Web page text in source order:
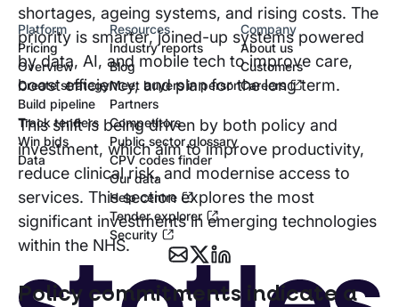
shortages, ageing systems, and rising costs. The
priority is smarter, joined-up systems powered
by data, AI, and mobile tech to improve care,
boost efficiency, and plan for the long term.
This shift is being driven by both policy and
investment, which aim to improve productivity,
reduce clinical risk, and modernise access to
services. This section explores the most
significant investments in emerging technologies
within the NHS.
Policy commitments indicate a
Platform
Pricing
Overview
Create strategy
Build pipeline
Track tenders
Win bids
Data
Resources
Industry reports
Blog
Meet buyers in person
Partners
Competitors
Public sector glossary
CPV codes finder
Our data
Help centre
Tender explorer
Security
Company
About us
Customers
Careers